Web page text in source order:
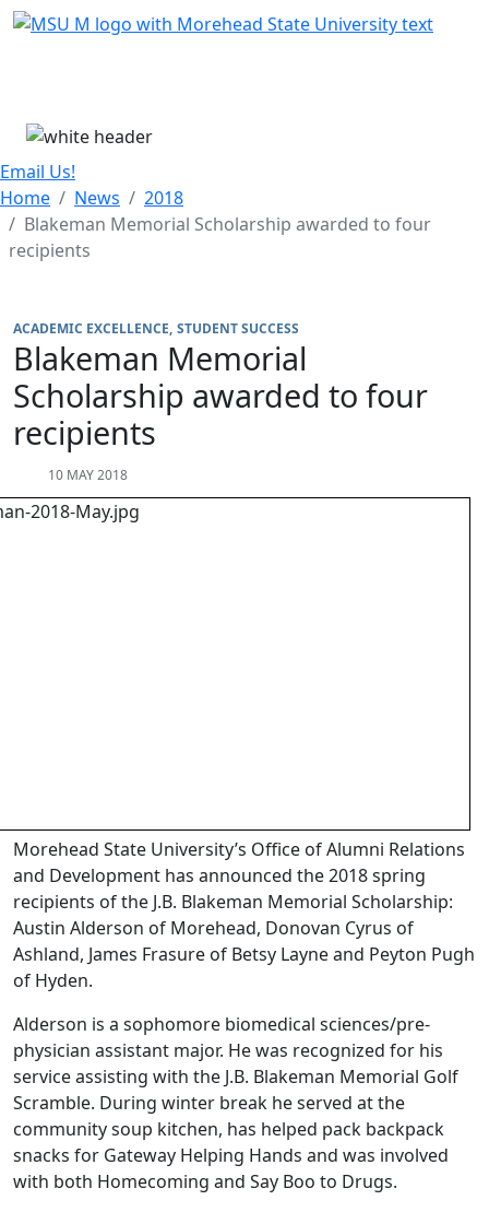
Skip Menu
Email Us!
Home
News
2018
Blakeman Memorial Scholarship awarded to four
recipients
ACADEMIC EXCELLENCE STUDENT SUCCESS
Blakeman Memorial
Scholarship awarded to four
recipients
10 MAY 2018
Morehead State University’s Office of Alumni Relations
and Development has announced the 2018 spring
recipients of the J.B. Blakeman Memorial Scholarship:
Austin Alderson of Morehead, Donovan Cyrus of
Ashland, James Frasure of Betsy Layne and Peyton Pugh
of Hyden.
Alderson is a sophomore biomedical sciences/pre-
physician assistant major. He was recognized for his
service assisting with the J.B. Blakeman Memorial Golf
Scramble. During winter break he served at the
community soup kitchen, has helped pack backpack
snacks for Gateway Helping Hands and was involved
with both Homecoming and Say Boo to Drugs.